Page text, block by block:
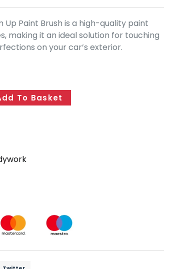
Up Paint Brush is a high-quality paint
making it an ideal solution for touching
on your car’s exterior.
To Basket